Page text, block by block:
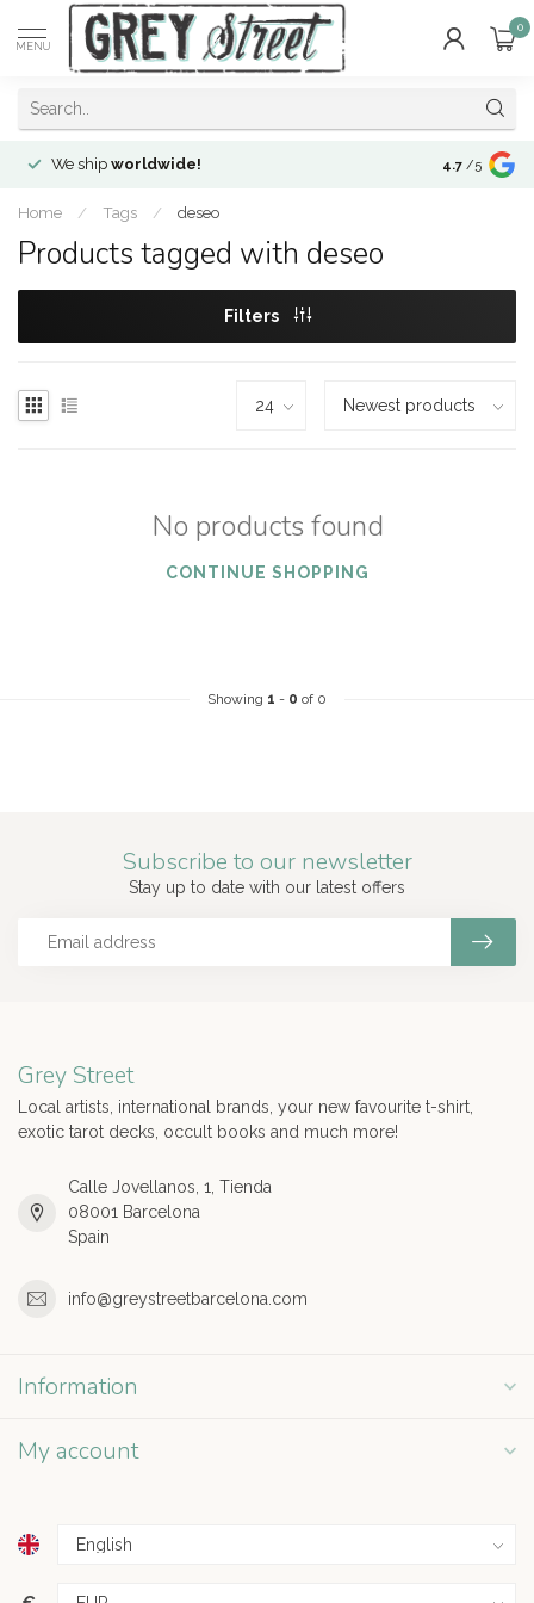
MENU
0
We ship worldwide! !Envíos a
4.7 /5
Home / Tags / deseo
Products tagged with deseo
Filters
No products found
CONTINUE SHOPPING
Showing 1 - 0 of 0
Subscribe to our newsletter
Stay up to date with our latest offers
Grey Street
Local artists, international brands, your new favourite t-shirt,
exotic tarot decks, occult books and much more!
Calle Jovellanos, 1, Tienda
08001 Barcelona
Spain
info@greystreetbarcelona.com
Information
My account